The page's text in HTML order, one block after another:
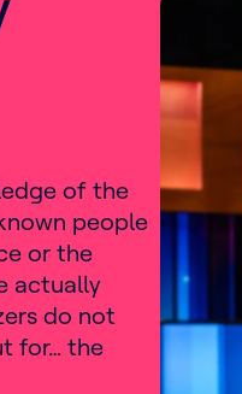
of the
people
or the
actually
do not
for… the